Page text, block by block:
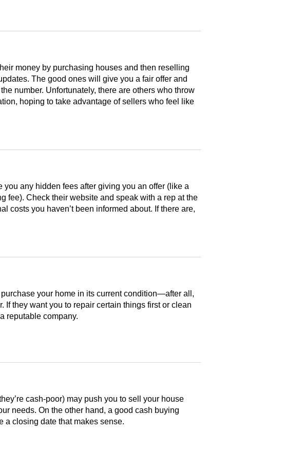
money by purchasing houses and then reselling
The good ones will give you a fair offer and
number. Unfortunately, there are others who throw
hoping to take advantage of sellers who feel like
you any hidden fees after giving you an offer (like a
fee). Check their website and speak with a rep at the
costs you haven’t been informed about. If there are,
your home in its current condition—after all,
If they want you to repair certain things first or clean
reputable company.
cash-poor) may push you to sell your house
needs. On the other hand, a good cash buying
a closing date that makes sense.